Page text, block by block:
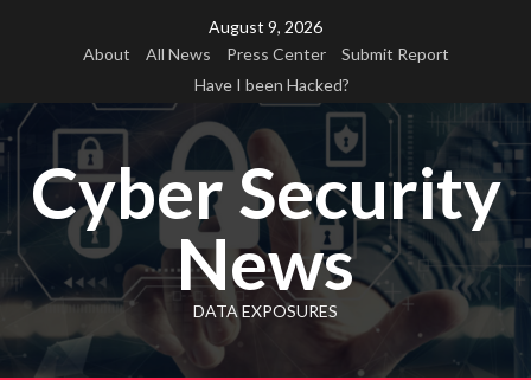
August 9, 2026
About
All News Press Center
Submit Report
Have I been Hacked?
Cyber Security
News
DATA EXPOSURES